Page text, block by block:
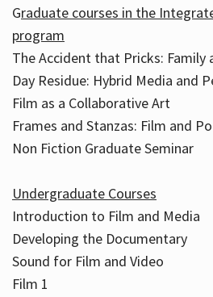
Graduate courses in the
program
The Accident that Pricks: Family
Day Residue: Hybrid Media and
Film as a Collaborative Art
Frames and Stanzas: Film and
Non Fiction Graduate Seminar
Undergraduate Courses
Introduction to Film and Media
Developing the Documentary
Sound for Film and Video
Film 1